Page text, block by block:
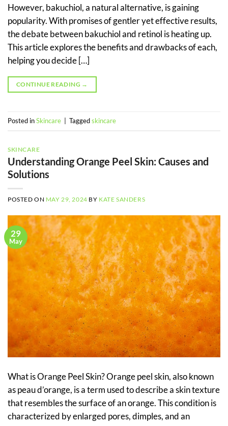
However, bakuchiol, a natural alternative, is gaining
popularity. With promises of gentler yet effective results,
the debate between bakuchiol and retinol is heating up.
This article explores the benefits and drawbacks of each,
helping you decide […]
CONTINUE READING →
Posted inSkincare Taggedskincare
SKINCARE
Understanding Orange Peel Skin: Causes and
Solutions
POSTED ON MAY 29, 2024 BY KATE SANDERS
29
May
What is Orange Peel Skin? Orange peel skin, also known
as peau d’orange, is a term used to describe a skin texture
that resembles the surface of an orange. This condition is
characterized by enlarged pores, dimples, and an